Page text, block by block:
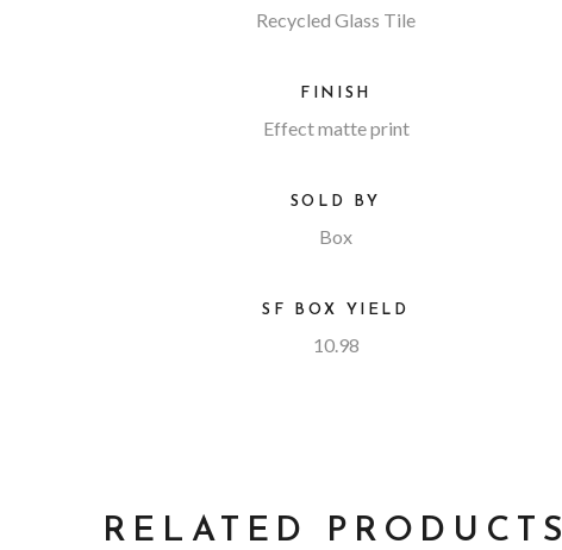
Recycled Glass Tile
FINISH
Effect matte print
SOLD BY
Box
SF BOX YIELD
10.98
RELATED PRODUCTS